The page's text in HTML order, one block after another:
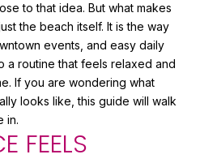
to that idea. But what makes
the beach itself. It is the way
events, and easy daily
a routine that feels relaxed and
If you are wondering what
looks like, this guide will walk
in.
FEELS